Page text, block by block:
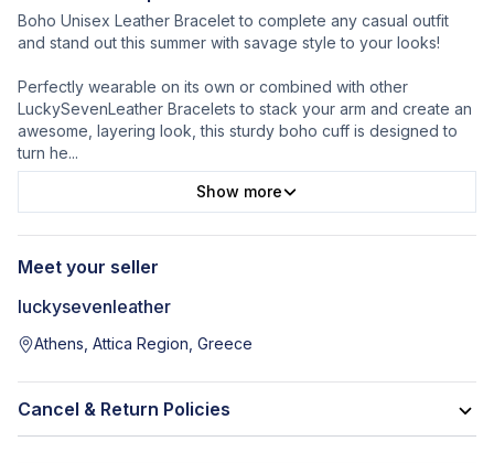
Boho Unisex Leather Bracelet to complete any casual outfit
and stand out this summer with savage style to your looks!
Perfectly wearable on its own or combined with other
LuckySevenLeather Bracelets to stack your arm and create an
awesome, layering look, this sturdy boho cuff is designed to
turn he...
Show more
Meet your seller
luckysevenleather
Athens, Attica Region, Greece
Cancel & Return Policies